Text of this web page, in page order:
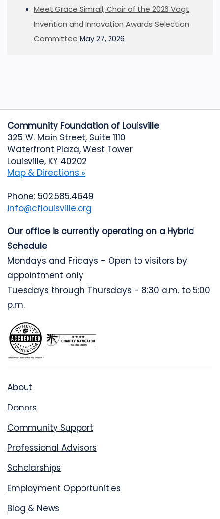
Meet Grace Simrall, Chair of the 2026 Vogt
Invention and Innovation Awards Selection
Committee May 27, 2026
Community Foundation of Louisville
325 W. Main Street, Suite 1110
Waterfront Plaza, West Tower
Louisville, KY 40202
Map & Directions »
Phone: 502.585.4649
info@cflouisville.org
Our office is currently operating on a Hybrid
Schedule
Mondays and Fridays - Open to visitors by
appointment only
Tuesdays through Thursdays - 8:30 a.m. to 5:00
p.m.
About
Donors
Community Support
Professional Advisors
Scholarships
Employment Opportunities
Blog & News